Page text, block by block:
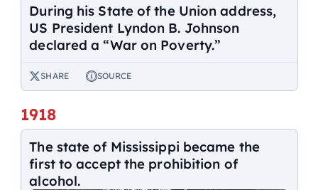
During his State of the Union address,
US President Lyndon B. Johnson
declared a “War on Poverty.”
SHARE SOURCE
1918
The state of Mississippi became the
first to accept the prohibition of
alcohol.